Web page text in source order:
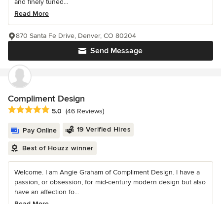
and finely tuned...
Read More
Send Message
870 Santa Fe Drive, Denver, CO 80204
Compliment Design
Average rating: 5 out of 5 stars
5.0 (46 Reviews)
Pay Online 19 Verified Hires
Best of Houzz winner
Welcome. I am Angie Graham of Compliment Design. I have a
passion, or obsession, for mid-century modern design but also
have an affection fo...